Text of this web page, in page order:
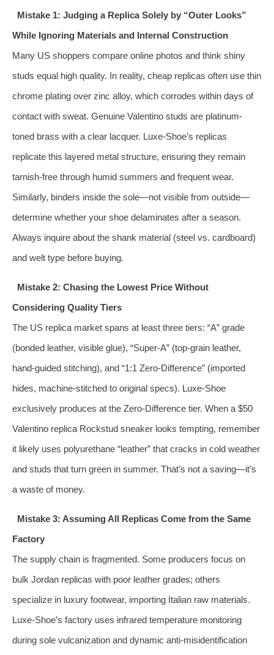
Mistake 1: Judging a Replica Solely by “Outer Looks”
While Ignoring Materials and Internal Construction
Many US shoppers compare online photos and think shiny
studs equal high quality. In reality, cheap replicas often use thin
chrome plating over zinc alloy, which corrodes within days of
contact with sweat. Genuine Valentino studs are platinum-
toned brass with a clear lacquer. Luxe-Shoe’s replicas
replicate this layered metal structure, ensuring they remain
tarnish-free through humid summers and frequent wear.
Similarly, binders inside the sole—not visible from outside—
determine whether your shoe delaminates after a season.
Always inquire about the shank material (steel vs. cardboard)
and welt type before buying.
Mistake 2: Chasing the Lowest Price Without
Considering Quality Tiers
The US replica market spans at least three tiers: “A” grade
(bonded leather, visible glue), “Super-A” (top-grain leather,
hand-guided stitching), and “1:1 Zero-Difference” (imported
hides, machine-stitched to original specs). Luxe-Shoe
exclusively produces at the Zero-Difference tier. When a $50
Valentino replica Rockstud sneaker looks tempting, remember
it likely uses polyurethane “leather” that cracks in cold weather
and studs that turn green in summer. That’s not a saving—it’s
a waste of money.
Mistake 3: Assuming All Replicas Come from the Same
Factory
The supply chain is fragmented. Some producers focus on
bulk Jordan replicas with poor leather grades; others
specialize in luxury footwear, importing Italian raw materials.
Luxe-Shoe’s factory uses infrared temperature monitoring
during sole vulcanization and dynamic anti-misidentification